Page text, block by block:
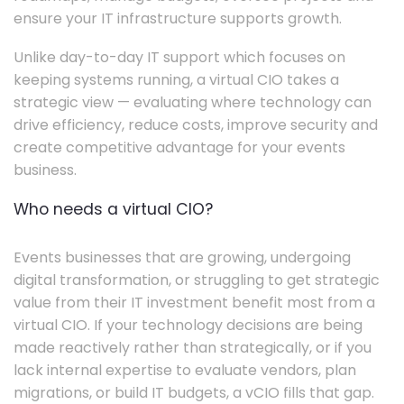
ensure your IT infrastructure supports growth.
Unlike day-to-day IT support which focuses on
keeping systems running, a virtual CIO takes a
strategic view — evaluating where technology can
drive efficiency, reduce costs, improve security and
create competitive advantage for your events
business.
Who needs a virtual CIO?
Events businesses that are growing, undergoing
digital transformation, or struggling to get strategic
value from their IT investment benefit most from a
virtual CIO. If your technology decisions are being
made reactively rather than strategically, or if you
lack internal expertise to evaluate vendors, plan
migrations, or build IT budgets, a vCIO fills that gap.